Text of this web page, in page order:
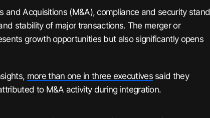
Acquisitions (M&A), compliance and security stand
stability of major transactions. The merger or
growth opportunities but also significantly opens
more than one in three executivessaid they
to M&A activity during integration.